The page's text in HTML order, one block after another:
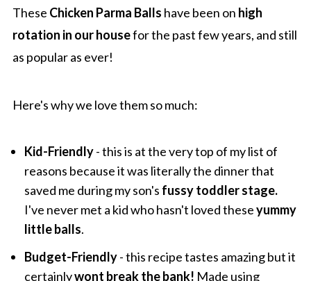
These Chicken Parma Balls have been on high
rotation in our housefor the past few years, and still
as popular as ever!
Here's why we love them so much:
Kid-Friendly- this is at the very top of my list of
reasons because it was literally the dinner that
saved me during my son's fussy toddler stage.
I've never met a kid who hasn't loved theseyummy
little balls.
Budget-Friendly- this recipe tastes amazing but it
certainlywont break the bank! Made using